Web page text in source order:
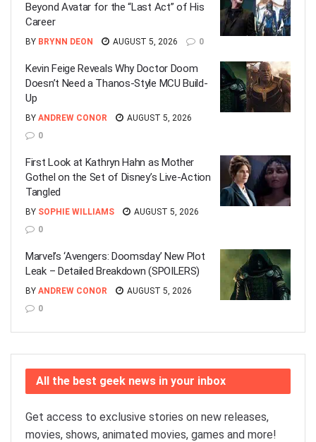
Beyond Avatar for the “Last Act” of His
Career
BY BRYNN DEON AUGUST 5, 2026 0
Kevin Feige Reveals Why Doctor Doom
Doesn’t Need a Thanos-Style MCU Build-
Up
BY ANDREW CONOR
AUGUST 5, 2026
0
First Look at Kathryn Hahn as Mother
Gothel on the Set of Disney’s Live-Action
Tangled
BY SOPHIE WILLIAMS
AUGUST 5, 2026
0
Marvel’s ‘Avengers: Doomsday’ New Plot
Leak – Detailed Breakdown (SPOILERS)
BY ANDREW CONOR
AUGUST 5, 2026
0
All the best geek news in your inbox
Get access to exclusive stories on new releases,
movies, shows, animated movies, games and more!